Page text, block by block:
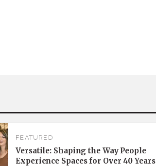
FEATURED
Versatile: Shaping the Way People
Experience Spaces for Over 40 Years